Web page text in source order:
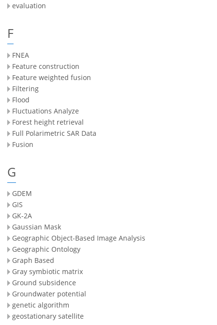
evaluation
F
FNEA
Feature construction
Feature weighted fusion
Filtering
Flood
Fluctuations Analyze
Forest height retrieval
Full Polarimetric SAR Data
Fusion
G
GDEM
GIS
GK-2A
Gaussian Mask
Geographic Object-Based Image Analysis
Geographic Ontology
Graph Based
Gray symbiotic matrix
Ground subsidence
Groundwater potential
genetic algorithm
geostationary satellite